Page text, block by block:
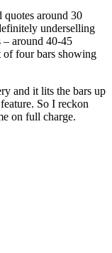
around 30
underselling
– around 40-45
of four bars showing
and it lits the bars up
So I reckon
on full charge.